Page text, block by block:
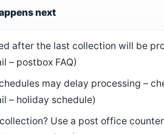
next
after the last collection will be
– postbox FAQ)
may delay processing –
– holiday schedule)
Use a post office